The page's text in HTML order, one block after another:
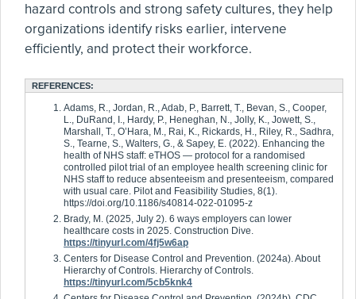
hazard controls and strong safety cultures, they help
organizations identify risks earlier, intervene
efficiently, and protect their workforce.
REFERENCES:
Adams, R., Jordan, R., Adab, P., Barrett, T., Bevan, S., Cooper,
L., DuRand, I., Hardy, P., Heneghan, N., Jolly, K., Jowett, S.,
Marshall, T., O’Hara, M., Rai, K., Rickards, H., Riley, R., Sadhra,
S., Tearne, S., Walters, G., & Sapey, E. (2022). Enhancing the
health of NHS staff: eTHOS — protocol for a randomised
controlled pilot trial of an employee health screening clinic for
NHS staff to reduce absenteeism and presenteeism, compared
with usual care. Pilot and Feasibility Studies, 8(1).
https://doi.org/10.1186/s40814-022-01095-z
Brady, M. (2025, July 2). 6 ways employers can lower
healthcare costs in 2025. Construction Dive.
https://tinyurl.com/4fj5w6ap
Centers for Disease Control and Prevention. (2024a). About
Hierarchy of Controls. Hierarchy of Controls.
https://tinyurl.com/5cb5knk4